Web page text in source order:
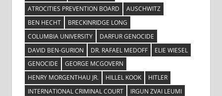
ATROCITIES PREVENTION BOARD
AUSCHWITZ
BEN HECHT
BRECKINRIDGE LONG
COLUMBIA UNIVERSITY
DARFUR GENOCIDE
DAVID BEN-GURION
DR. RAFAEL MEDOFF
ELIE WIESEL
GENOCIDE
GEORGE MCGOVERN
HENRY MORGENTHAU JR.
HILLEL KOOK
HITLER
INTERNATIONAL CRIMINAL COURT
IRGUN ZVAI LEUMI